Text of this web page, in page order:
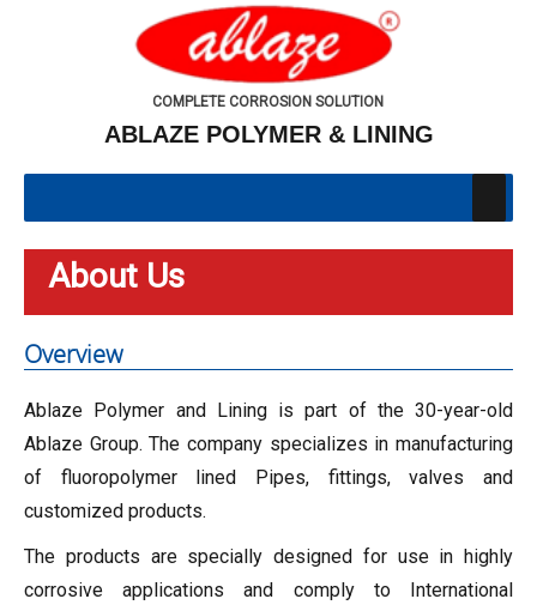
COMPLETE CORROSION SOLUTION
ABLAZE POLYMER & LINING
About Us
Overview
Ablaze Polymer and Lining is part of the 30-year-old
Ablaze Group. The company specializes in manufacturing
of fluoropolymer lined Pipes, fittings, valves and
customized products.
The products are specially designed for use in highly
corrosive applications and comply to International